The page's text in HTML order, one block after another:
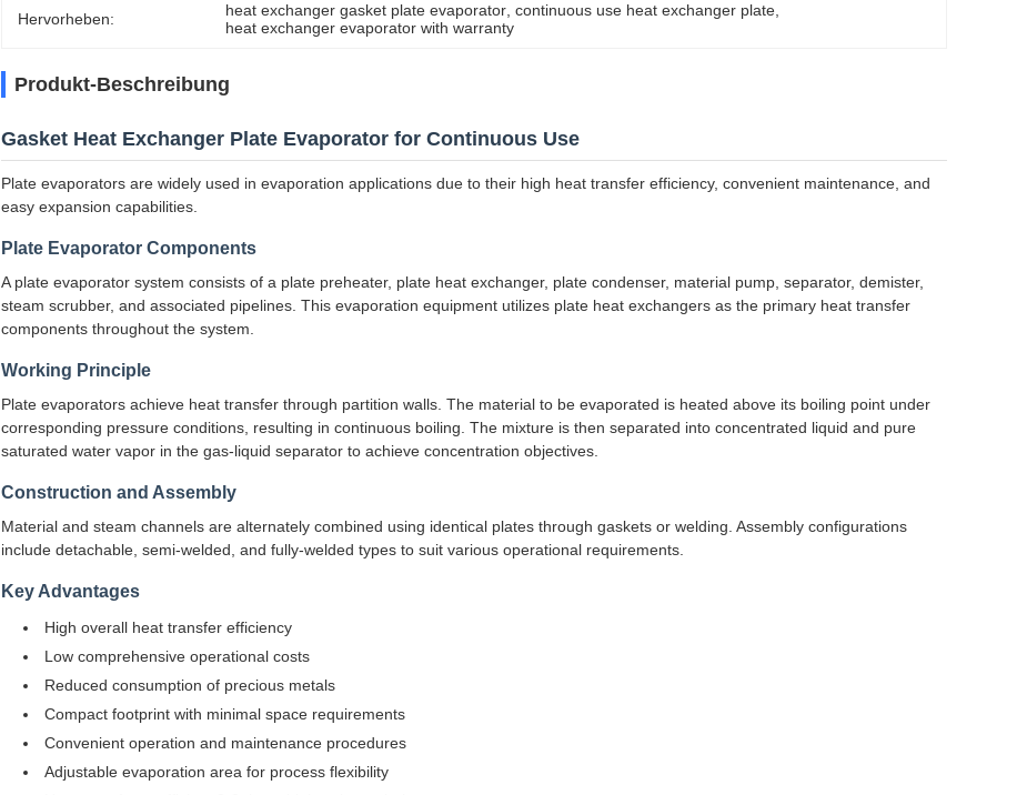
Hervorheben: heat exchanger gasket plate evaporator , continuous use heat exchanger plate
heat exchanger evaporator with warranty
Produkt-Beschreibung
Gasket Heat Exchanger Plate Evaporator for Continuous Use
Plate evaporators are widely used in evaporation applications due to their high heat transfer efficiency, convenient maintenance, and
easy expansion capabilities.
Plate Evaporator Components
A plate evaporator system consists of a plate preheater, plate heat exchanger, plate condenser, material pump, separator, demister,
steam scrubber, and associated pipelines. This evaporation equipment utilizes plate heat exchangers as the primary heat transfer
components throughout the system.
Working Principle
Plate evaporators achieve heat transfer through partition walls. The material to be evaporated is heated above its boiling point under
corresponding pressure conditions, resulting in continuous boiling. The mixture is then separated into concentrated liquid and pure
saturated water vapor in the gas-liquid separator to achieve concentration objectives.
Construction and Assembly
Material and steam channels are alternately combined using identical plates through gaskets or welding. Assembly configurations
include detachable, semi-welded, and fully-welded types to suit various operational requirements.
Key Advantages
High overall heat transfer efficiency
Low comprehensive operational costs
Reduced consumption of precious metals
Compact footprint with minimal space requirements
Convenient operation and maintenance procedures
Adjustable evaporation area for process flexibility